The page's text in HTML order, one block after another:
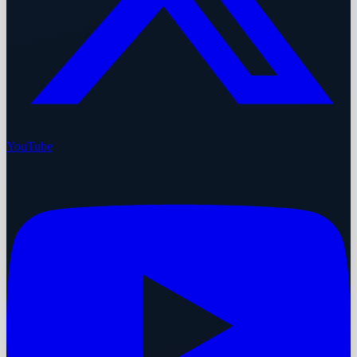
YouTube